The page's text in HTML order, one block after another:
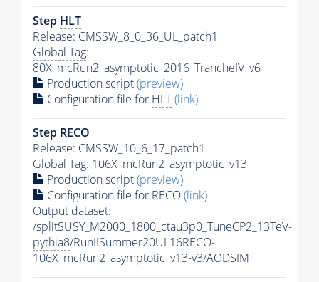
Step HLT
Release: CMSSW_8_0_36_UL_patch1
Global Tag:
80X_mcRun2_asymptotic_2016_TrancheIV_v6
Production script(preview)
Configuration file for HLT(link)
Step RECO
Release: CMSSW_10_6_17_patch1
Global Tag: 106X_mcRun2_asymptotic_v13
Production script(preview)
Configuration file for RECO(link)
Output dataset:
/splitSUSY_M2000_1800_ctau3p0_TuneCP2_13TeV-
pythia8/RunIISummer20UL16RECO-
106X_mcRun2_asymptotic_v13-v3/AODSIM